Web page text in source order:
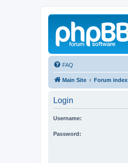
FAQ
Main Site Forum index
Login
Username:
Password: